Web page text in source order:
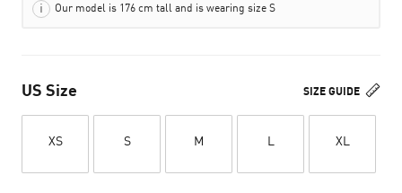
Our model is 176 cm tall and is wearing size S
SIZE GUIDE
US Size
XS S M L XL